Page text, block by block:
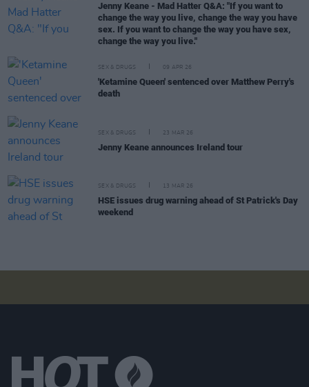
Jenny Keane - Mad Hatter Q&A: "If you want to
change the way you live, change the way you have
sex. If you want to change the way you have sex,
change the way you live."
SEX & DRUGS 09 APR 26
'Ketamine Queen' sentenced over Matthew Perry's
death
SEX & DRUGS 23 MAR 26
Jenny Keane announces Ireland tour
SEX & DRUGS 13 MAR 26
HSE issues drug warning ahead of St Patrick's Day
weekend